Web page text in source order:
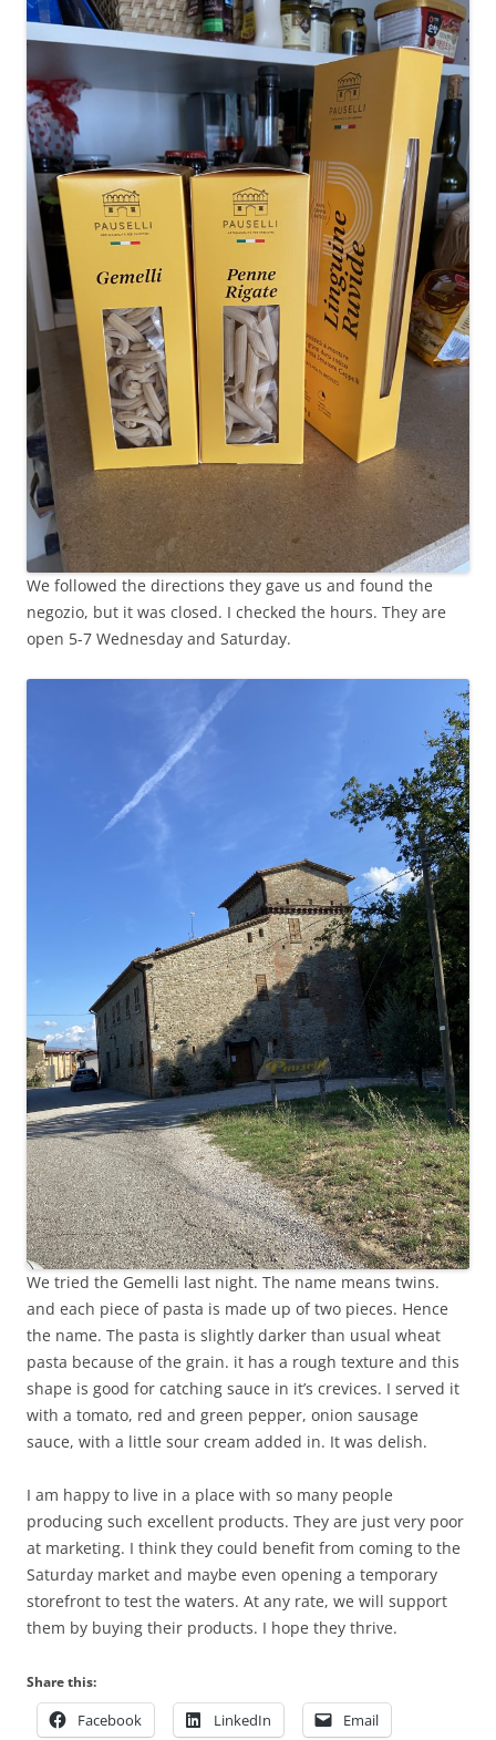
We followed the directions they gave us and found the
negozio, but it was closed. I checked the hours. They are
open 5-7 Wednesday and Saturday.
We tried the Gemelli last night. The name means twins.
and each piece of pasta is made up of two pieces. Hence
the name. The pasta is slightly darker than usual wheat
pasta because of the grain. it has a rough texture and this
shape is good for catching sauce in it’s crevices. I served it
with a tomato, red and green pepper, onion sausage
sauce, with a little sour cream added in. It was delish.
I am happy to live in a place with so many people
producing such excellent products. They are just very poor
at marketing. I think they could benefit from coming to the
Saturday market and maybe even opening a temporary
storefront to test the waters. At any rate, we will support
them by buying their products. I hope they thrive.
Share this:
Facebook LinkedIn Email